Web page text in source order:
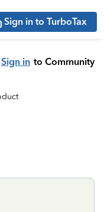
Sign in to TurboTax
Sign in to Community